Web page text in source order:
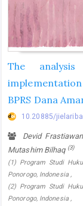
The
BPRS Dana
10.20885/
Devid
Mutashim Bilhaq (3)
(1) Program Studi
Ponorogo, Indonesia ,
(2) Program Studi
Ponorogo, Indonesia ,